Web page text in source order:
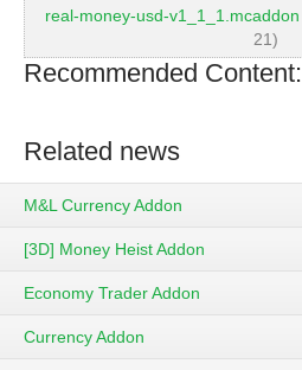
real-money-usd-v1_1_1.mcaddon
21)
Recommended Content:
Related news
M&L Currency Addon
[3D] Money Heist Addon
Economy Trader Addon
Currency Addon